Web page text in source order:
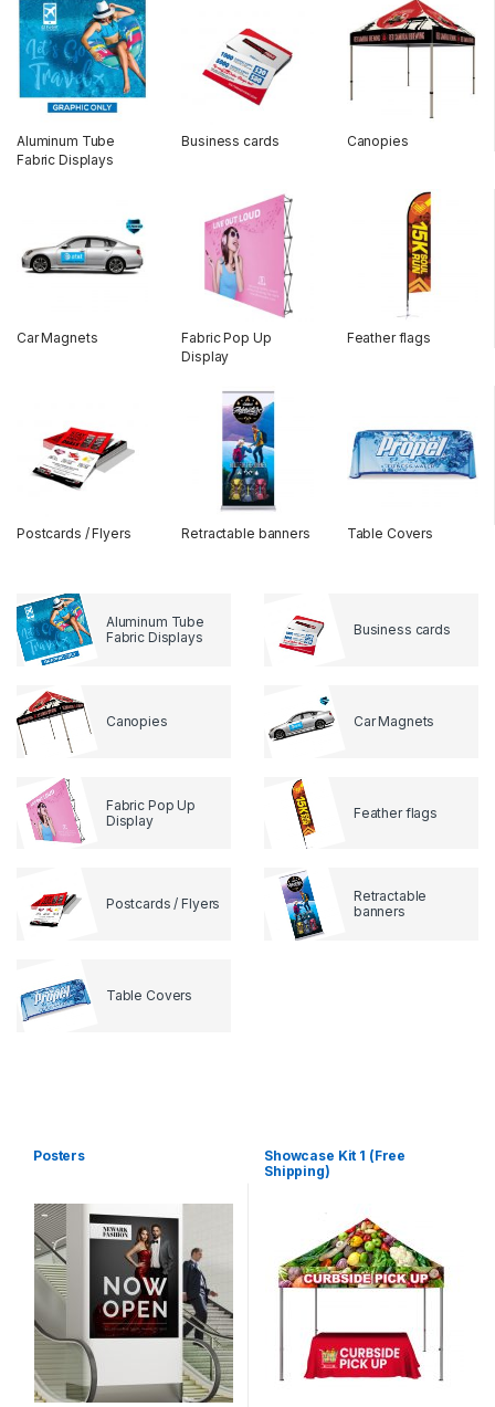
Aluminum Tube
Fabric Displays
Business cards Canopies
Car Magnets
Fabric Pop Up
Display
Feather flags
Postcards / Flyers Retractable banners Table Covers
Aluminum Tube
Fabric Displays
Business cards
Canopies Car Magnets
Fabric Pop Up
Display
Feather flags
Postcards / Flyers
Retractable
banners
Table Covers
Posters
Showcase Kit 1 (Free
Shipping)